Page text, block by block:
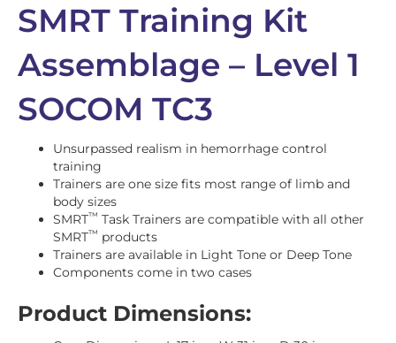
SMRT Training Kit
Assemblage – Level 1
SOCOM TC3
Unsurpassed realism in hemorrhage control
training
Trainers are one size fits most range of limb and
body sizes
SMRT™ Task Trainers are compatible with all other
SMRT™ products
Trainers are available in Light Tone or Deep Tone
Components come in two cases
Product Dimensions: